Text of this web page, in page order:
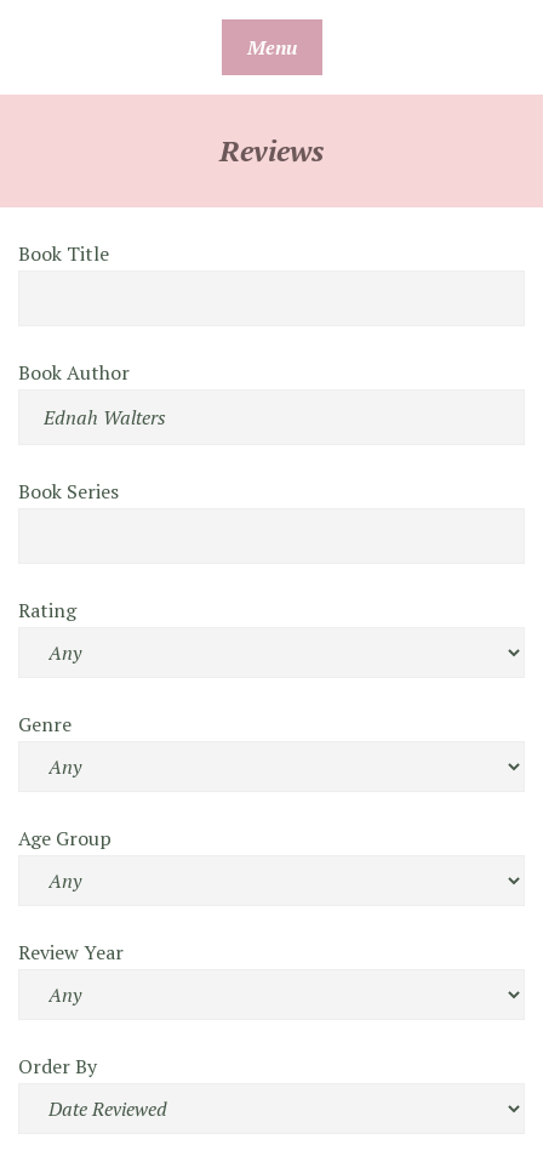
Menu
Reviews
Book Title
Book Author
Book Series
Rating
Genre
Age Group
Review Year
Order By